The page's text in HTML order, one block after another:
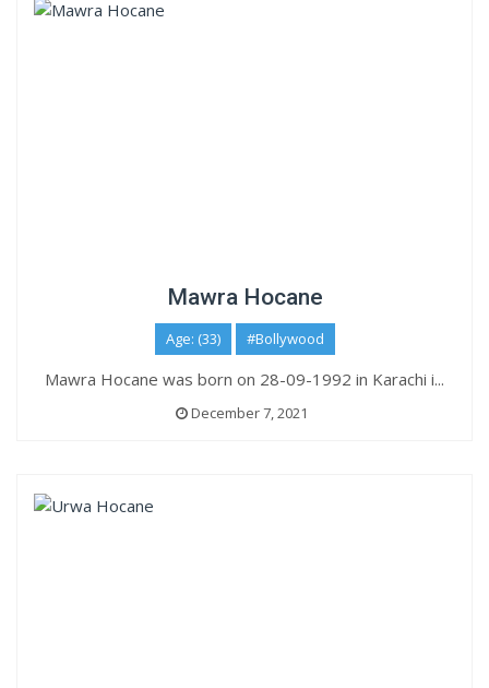
Mawra Hocane
Age: (33) #Bollywood
Mawra Hocane was born on 28-09-1992 in Karachi i...
December 7, 2021